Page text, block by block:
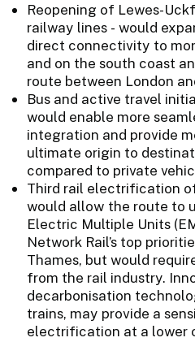
Reopening of Lewes-
railway lines - would
direct connectivity to
and on the south coast
route between London
Bus and active travel
would enable more
integration and provide
ultimate origin to
compared to private
Third rail electrification
would allow the route to
Electric Multiple Units
Network Rail’s top
Thames, but would
from the rail industry.
decarbonisation
trains, may provide a
electrification at a lower